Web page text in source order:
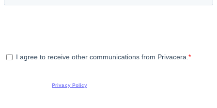
I agree to receive other communications from Privacera. *
Privacy Policy.